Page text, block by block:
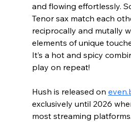
and flowing effortlessly.
Tenor sax match each
reciprocally and mutally
elements of unique
It’s a hot and spicy
play on repeat!
Hush is released on
exclusively until 2026
most streaming